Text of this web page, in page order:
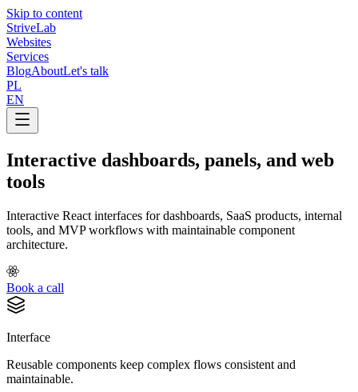
Skip to content
StriveLab
Websites
Services
BlogAboutLet's talk
PL
EN
Interactive dashboards, panels, and web
tools
Interactive React interfaces for dashboards, SaaS products, internal
tools, and MVP workflows with maintainable component
architecture.
Book a call
Interface
Reusable components keep complex flows consistent and
maintainable.